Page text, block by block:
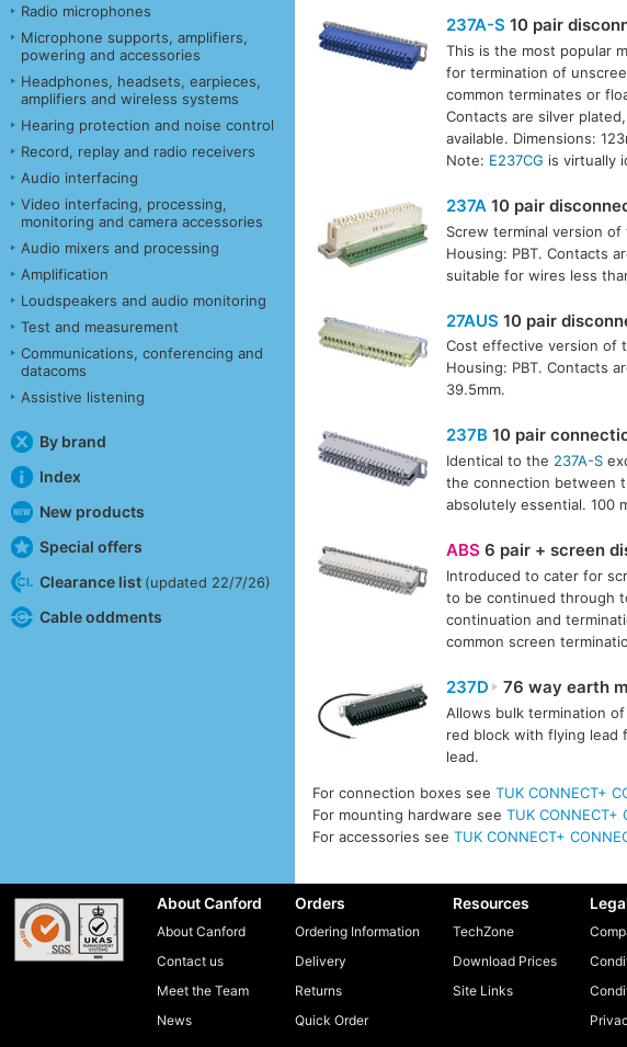
Radio microphones
Microphone supports, amplifiers,
powering and accessories
Headphones, headsets, earpieces,
amplifiers and wireless systems
Hearing protection and noise control
Record, replay and radio receivers
Audio interfacing
Video interfacing, processing,
monitoring and camera accessories
Audio mixers and processing
Amplification
Loudspeakers and audio monitoring
Test and measurement
Communications, conferencing and
datacoms
Assistive listening
By brand
Index
New products
Special offers
Clearance list (updated 22/7/26)
Cable oddments
237A-S 10 pair
This is the most popular
for termination of
common terminates or
Contacts are silver
available. Dimensions:
Note: E237CG is virtually
237A10 pair
Screw terminal version of
Housing: PBT. Contacts
suitable for wires less
27AUS 10 pair
Cost effective version of
Housing: PBT. Contacts
39.5mm.
237B10 pair
Identical to the 237A-S
the connection between
absolutely essential. 100
ABS 6 pair + screen
Introduced to cater for
to be continued through
continuation and
common screen
237D 76 way earth
Allows bulk termination
red block with flying lead
lead.
For connection boxes seeTUK CONNECT+
For mounting hardware seeTUK
For accessories seeTUK CONNECT+
About Canford
About Canford
Contact us
Meet the Team
News
Orders
Ordering Information
Delivery
Returns
Quick Order
Resources
TechZone
Download Prices
Site Links